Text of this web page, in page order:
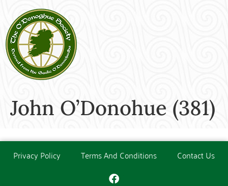
John O’Donohue (381)
Privacy Policy Terms And Conditions Contact Us